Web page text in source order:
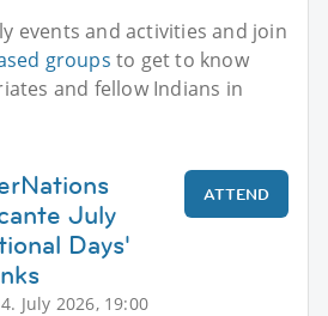
events and activities and join
groups to get to know
and fellow Indians in
July
Days'
July 2026, 19:00
ATTEND